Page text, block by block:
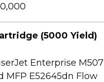
(5000 Yield)
Enterprise M507
MFP E52645dn Flow